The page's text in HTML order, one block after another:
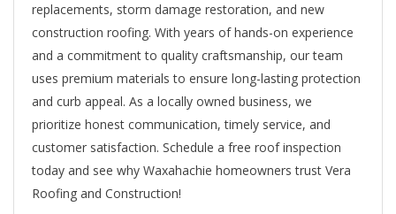
replacements, storm damage restoration, and new
construction roofing. With years of hands-on experience
and a commitment to quality craftsmanship, our team
uses premium materials to ensure long-lasting protection
and curb appeal. As a locally owned business, we
prioritize honest communication, timely service, and
customer satisfaction. Schedule a free roof inspection
today and see why Waxahachie homeowners trust Vera
Roofing and Construction!